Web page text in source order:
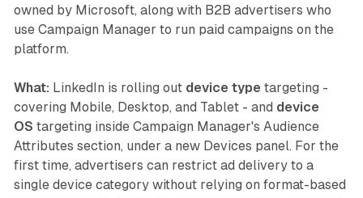
owned by Microsoft, along with B2B advertisers who
use Campaign Manager to run paid campaigns on the
platform.
What: LinkedIn is rolling out device type targeting -
covering Mobile, Desktop, and Tablet - and device
OS targeting inside Campaign Manager's Audience
Attributes section, under a new Devices panel. For the
first time, advertisers can restrict ad delivery to a
single device category without relying on format-based